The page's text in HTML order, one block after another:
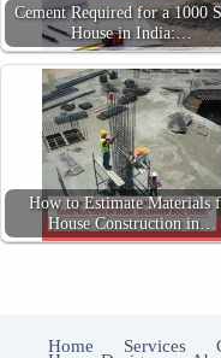
Cement Required for a 1000
House in India:…
How to Estimate Materials
House Construction in…
Home Services